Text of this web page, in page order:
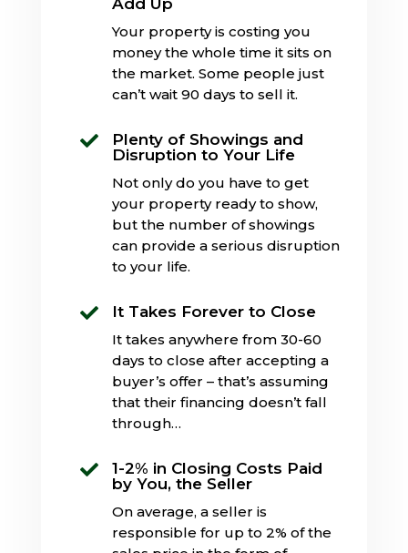
Your property is costing you
money the whole time it sits on
the market. Some people just
can’t wait 90 days to sell it.

Plenty of Showings and
Disruption to Your Life
Not only do you have to get
your property ready to show,
but the number of showings
can provide a serious disruption
to your life.
 It Takes Forever to Close
It takes anywhere from 30-60
days to close after accepting a
buyer’s offer – that’s assuming
that their financing doesn’t fall
through…

1-2% in Closing Costs Paid
by You, the Seller
On average, a seller is
responsible for up to 2% of the